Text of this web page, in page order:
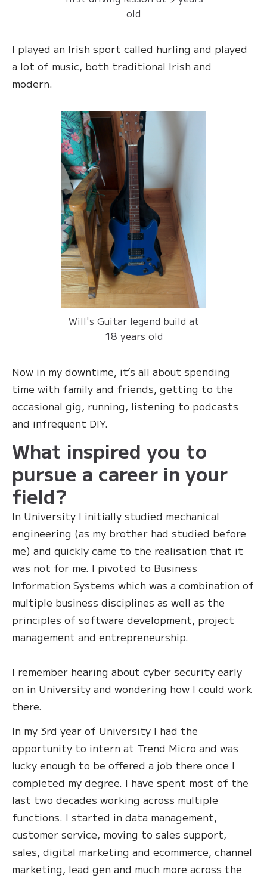
old
I played an Irish sport called hurling and played
a lot of music, both traditional Irish and
modern.
Will's Guitar legend build at
18 years old
Now in my downtime, it’s all about spending
time with family and friends, getting to the
occasional gig, running, listening to podcasts
and infrequent DIY.
What inspired you to
pursue a career in your
field?
In University I initially studied mechanical
engineering (as my brother had studied before
me) and quickly came to the realisation that it
was not for me. I pivoted to Business
Information Systems which was a combination of
multiple business disciplines as well as the
principles of software development, project
management and entrepreneurship.
I remember hearing about cyber security early
on in University and wondering how I could work
there.
In my 3rd year of University I had the
opportunity to intern at Trend Micro and was
lucky enough to be offered a job there once I
completed my degree. I have spent most of the
last two decades working across multiple
functions. I started in data management,
customer service, moving to sales support,
sales, digital marketing and ecommerce, channel
marketing, lead gen and much more across the